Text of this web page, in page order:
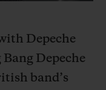
Depeche
Depeche
band’s